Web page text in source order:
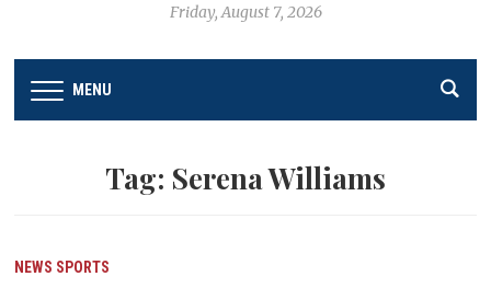
Friday, August 7, 2026
MENU
Tag: Serena Williams
NEWS SPORTS